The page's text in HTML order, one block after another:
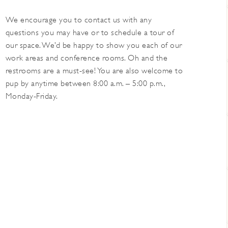
We encourage you to contact us with any
questions you may have or to schedule a tour of
our space. We’d be happy to show you each of our
work areas and conference rooms. Oh and the
restrooms are a must-see! You are also welcome to
pup by anytime between 8:00 a.m. – 5:00 p.m.,
Monday-Friday.